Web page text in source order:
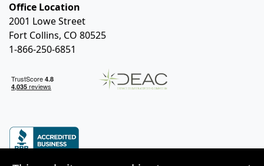
Office Location
2001 Lowe Street
Fort Collins, CO 80525
1-866-250-6851